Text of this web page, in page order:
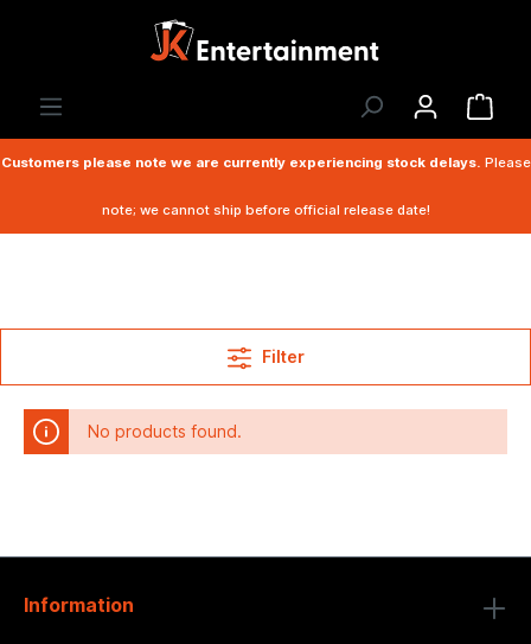
Customers please note we are currently experiencing stock delays. Please
note; we cannot ship before official release date!
Filter
No products found.
Information